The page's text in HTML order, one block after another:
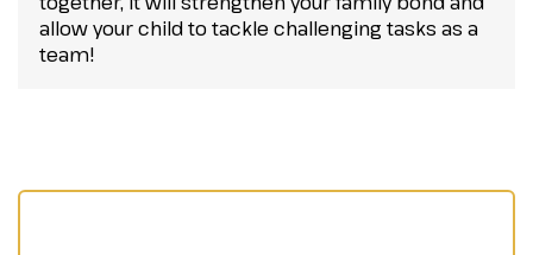
allow your child to tackle challenging tasks as a
team!